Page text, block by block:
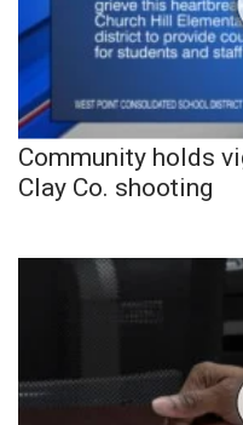
Community holds
Clay Co. shooting